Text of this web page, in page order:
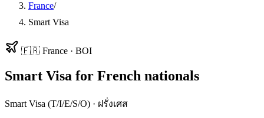
France/
Smart Visa
🇫🇷 France · BOI
Smart Visa for French nationals
Smart Visa (T/I/E/S/O) · ฝรั่งเศส